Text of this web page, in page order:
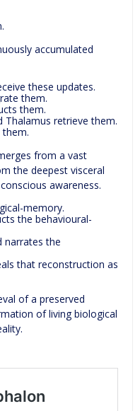
accumulated
these updates.
them.
them.
Thalamus retrieve them.
them.
from a vast
the deepest visceral
awareness.
memory.
the behavioural-
narrates the
that reconstruction as
of a preserved
of living biological